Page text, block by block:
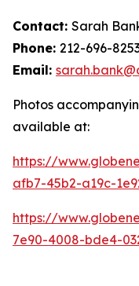
Contact: Sarah
Phone: 212-696-
Email:
Photos
available at:
https://
afb7-45b2-a19c-
https://
7e90-4008-bde4-